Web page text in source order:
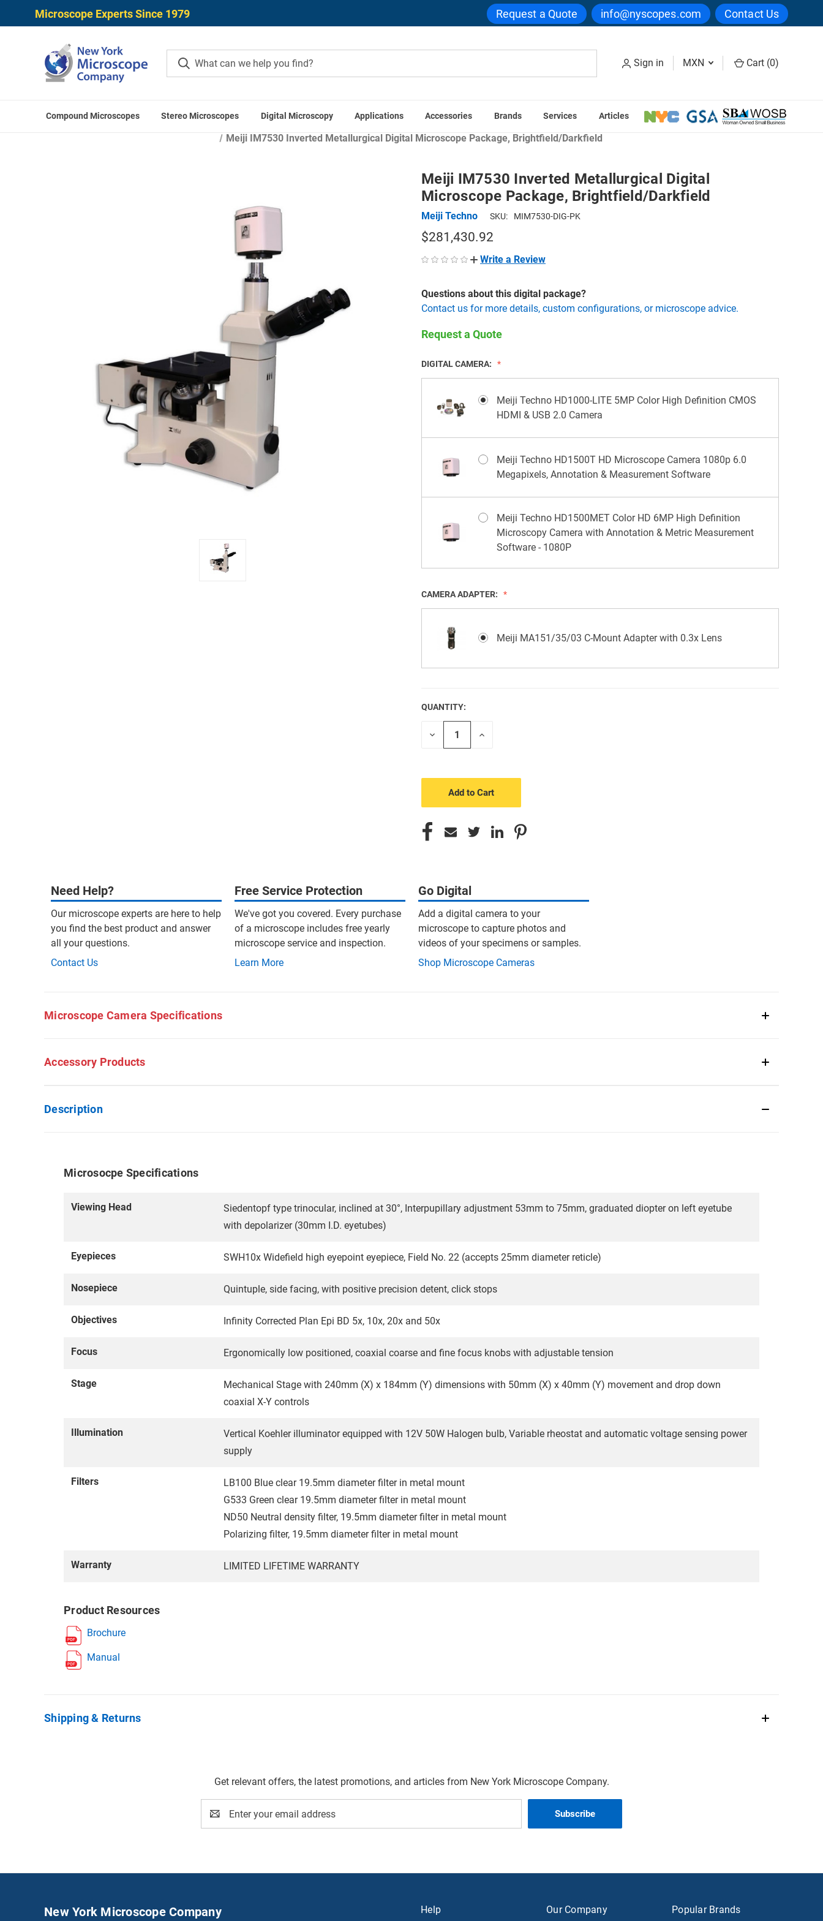
Microscope Experts Since 1979 Request a Quote info@nyscopes.com Contact Us
Sign in MXN Cart (0)
Compound Microscopes Stereo Microscopes Digital Microscopy Applications Accessories Brands Services Articles
Microscope Applications Industrial & Manufacturing Microscopes
Materials Science & Metallography Microscopes
Meiji IM7530 Inverted Metallurgical Digital Microscope Package, Brightfield/Darkfield
Meiji IM7530 Inverted Metallurgical Digital
Microscope Package, Brightfield/Darkfield
Meiji Techno SKU: MIM7530-DIG-PK
$281,430.92
Write a Review
Questions about this digital package?
Contact us for more details, custom configurations, or microscope advice.
Request a Quote
DIGITAL CAMERA:
Meiji Techno HD1000-LITE 5MP Color High Definition CMOS
HDMI & USB 2.0 Camera
Meiji Techno HD1500T HD Microscope Camera 1080p 6.0
Megapixels, Annotation & Measurement Software
Meiji Techno HD1500MET Color HD 6MP High Definition
Microscopy Camera with Annotation & Metric Measurement
Software - 1080P
CAMERA ADAPTER:
Meiji MA151/35/03 C-Mount Adapter with 0.3x Lens
CURRENT
STOCK:
QUANTITY:
Decrease
Increase
Need Help?
Our microscope experts are here to help
you find the best product and answer
all your questions.
Contact Us
Free Service Protection
We've got you covered. Every purchase
of a microscope includes free yearly
microscope service and inspection.
Learn More
Go Digital
Add a digital camera to your
microscope to capture photos and
videos of your specimens or samples.
Shop Microscope Cameras
Microscope Camera Specifications
Accessory Products
Description
Microsocpe Specifications
Viewing Head
Siedentopf type trinocular, inclined at 30°, Interpupillary adjustment 53mm to 75mm, graduated diopter on left eyetube
with depolarizer (30mm I.D. eyetubes)
Eyepieces SWH10x Widefield high eyepoint eyepiece, Field No. 22 (accepts 25mm diameter reticle)
Nosepiece Quintuple, side facing, with positive precision detent, click stops
Objectives Infinity Corrected Plan Epi BD 5x, 10x, 20x and 50x
Focus Ergonomically low positioned, coaxial coarse and fine focus knobs with adjustable tension
Stage
Mechanical Stage with 240mm (X) x 184mm (Y) dimensions with 50mm (X) x 40mm (Y) movement and drop down
coaxial X-Y controls
Illumination
Vertical Koehler illuminator equipped with 12V 50W Halogen bulb, Variable rheostat and automatic voltage sensing power
supply
Filters
LB100 Blue clear 19.5mm diameter filter in metal mount
G533 Green clear 19.5mm diameter filter in metal mount
ND50 Neutral density filter, 19.5mm diameter filter in metal mount
Polarizing filter, 19.5mm diameter filter in metal mount
Warranty LIMITED LIFETIME WARRANTY
Product Resources
Brochure
Manual
Shipping & Returns
Get relevant offers, the latest promotions, and articles from New York Microscope Company.
Address
Help Our Company Popular Brands
New York Microscope Company